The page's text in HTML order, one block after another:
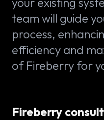
team will guide
process,
efficiency and
of Fireberry for
Fireberry